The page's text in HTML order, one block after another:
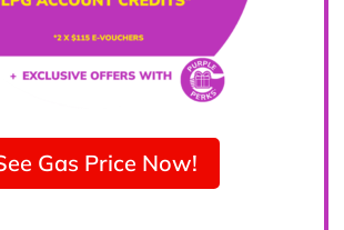
Gas Price Now!